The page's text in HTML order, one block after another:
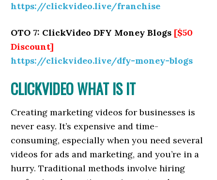
https://clickvideo.live/franchise
OTO 7: ClickVideo DFY Money Blogs [$50
Discount]
https://clickvideo.live/dfy-money-blogs
CLICKVIDEO WHAT IS IT
Creating marketing videos for businesses is
never easy. It’s expensive and time-
consuming, especially when you need several
videos for ads and marketing, and you’re in a
hurry. Traditional methods involve hiring